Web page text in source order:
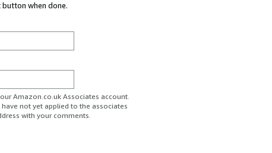
when done.
Amazon.co.uk Associates account.
not yet applied to the associates
with your comments.